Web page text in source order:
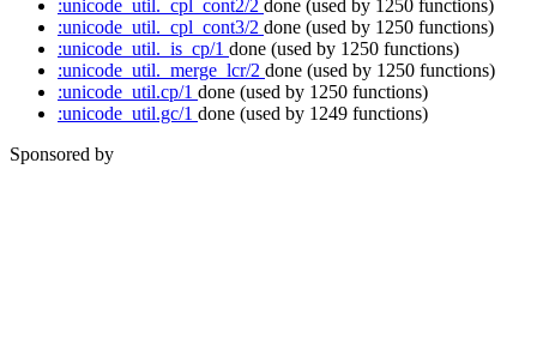
:unicode_util._cpl_cont2/2 done (used by 1250 functions)
:unicode_util._cpl_cont3/2 done (used by 1250 functions)
:unicode_util._is_cp/1 done (used by 1250 functions)
:unicode_util._merge_lcr/2 done (used by 1250 functions)
:unicode_util.cp/1 done (used by 1250 functions)
:unicode_util.gc/1 done (used by 1249 functions)
Sponsored by